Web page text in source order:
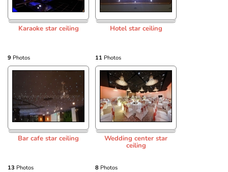
Karaoke star ceiling
9 Photos
Hotel star ceiling
11 Photos
Bar cafe star ceiling
13 Photos
Wedding center star
ceiling
8 Photos